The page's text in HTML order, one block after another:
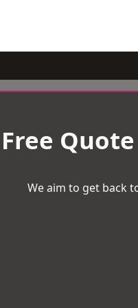
We aim to get back